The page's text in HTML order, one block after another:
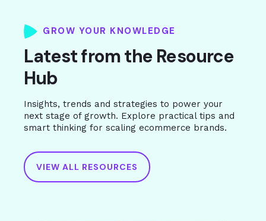
GROW YOUR KNOWLEDGE
Latest from the Resource
Hub
Insights, trends and strategies to power your
next stage of growth. Explore practical tips and
smart thinking for scaling ecommerce brands.
VIEW ALL RESOURCES